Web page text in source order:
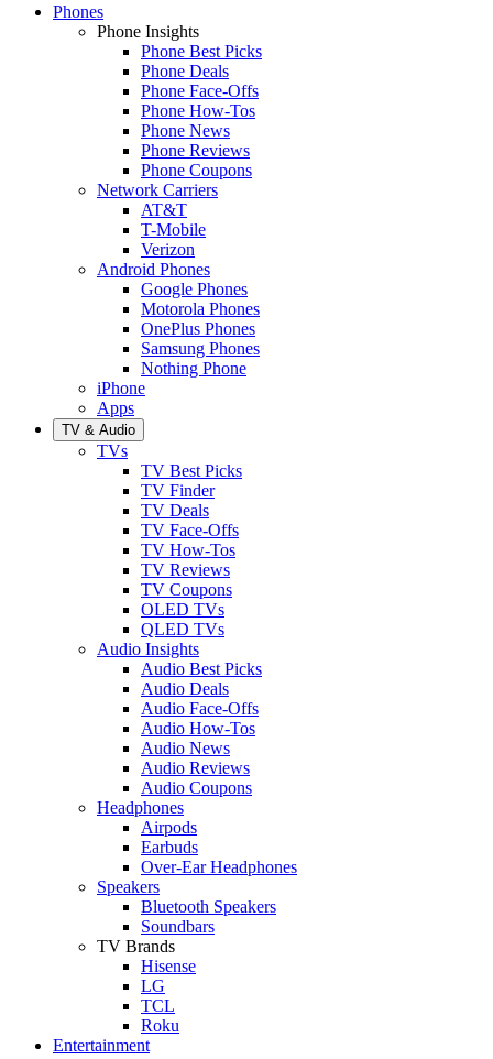
Phones
Phone Insights
Phone Best Picks
Phone Deals
Phone Face-Offs
Phone How-Tos
Phone News
Phone Reviews
Phone Coupons
Network Carriers
AT&T
T-Mobile
Verizon
Android Phones
Google Phones
Motorola Phones
OnePlus Phones
Samsung Phones
Nothing Phone
iPhone
Apps
TV & Audio
TVs
TV Best Picks
TV Finder
TV Deals
TV Face-Offs
TV How-Tos
TV Reviews
TV Coupons
OLED TVs
QLED TVs
Audio Insights
Audio Best Picks
Audio Deals
Audio Face-Offs
Audio How-Tos
Audio News
Audio Reviews
Audio Coupons
Headphones
Airpods
Earbuds
Over-Ear Headphones
Speakers
Bluetooth Speakers
Soundbars
TV Brands
Hisense
LG
TCL
Roku
Entertainment